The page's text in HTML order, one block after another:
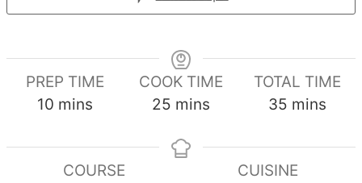
PREP TIME
10minutes
mins
COOK TIME
25minutes
mins
TOTAL TIME
35minutes
mins
COURSE
CUISINE